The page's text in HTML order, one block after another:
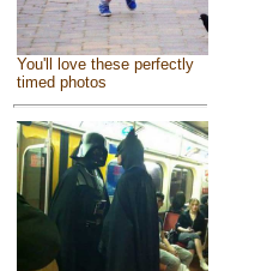
You'll love these perfectly
timed photos